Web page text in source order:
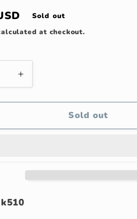
Sold out
at checkout.
Increase
quantity
for
Handmade
Sold out